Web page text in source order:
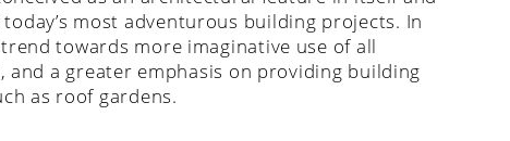
most adventurous building projects. In
towards more imaginative use of all
and a greater emphasis on providing building
as roof gardens.